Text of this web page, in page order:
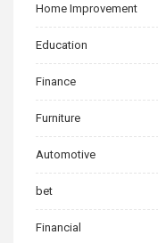
Home Improvement
Education
Finance
Furniture
Automotive
bet
Financial